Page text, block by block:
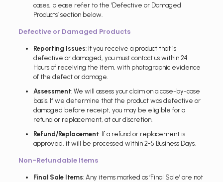
cases, please refer to the ‘Defective or Damaged
Products’ section below.
Defective or Damaged Products
Reporting Issues: If you receive a product that is
defective or damaged, you must contact us within 24
Hours of receiving the item, with photographic evidence
of the defect or damage.
Assessment: We will assess your claim on a case-by-case
basis. If we determine that the product was defective or
damaged before receipt, you may be eligible for a
refund or replacement, at our discretion.
Refund/Replacement: If a refund or replacement is
approved, it will be processed within 2-5 Business Days.
Non-Refundable Items
Final Sale Items: Any items marked as ‘Final Sale’ are not